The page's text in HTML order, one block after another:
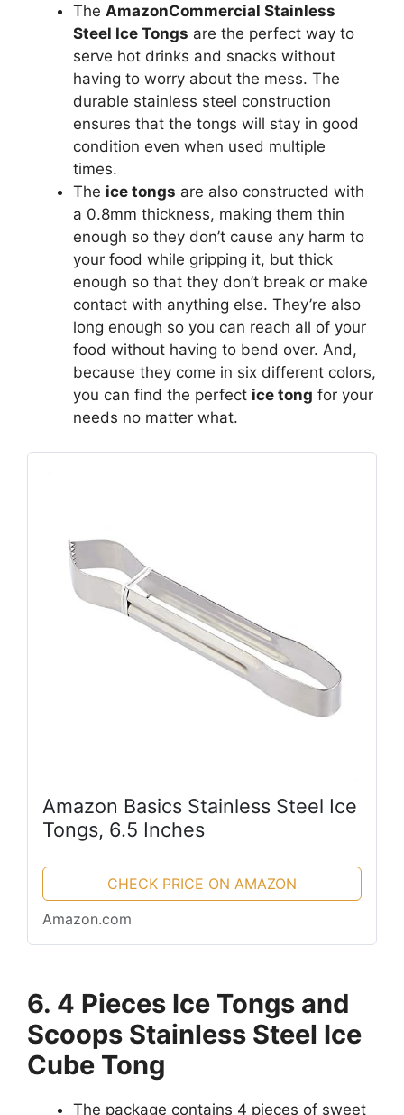
The AmazonCommercial Stainless
Steel Ice Tongs are the perfect way to
serve hot drinks and snacks without
having to worry about the mess. The
durable stainless steel construction
ensures that the tongs will stay in good
condition even when used multiple
times.
The ice tongs are also constructed with
a 0.8mm thickness, making them thin
enough so they don’t cause any harm to
your food while gripping it, but thick
enough so that they don’t break or make
contact with anything else. They’re also
long enough so you can reach all of your
food without having to bend over. And,
because they come in six different colors,
you can find the perfect ice tong for your
needs no matter what.
Amazon Basics Stainless Steel Ice
Tongs, 6.5 Inches
CHECK PRICE ON AMAZON
Amazon.com
6. 4 Pieces Ice Tongs and
Scoops Stainless Steel Ice
Cube Tong
The package contains 4 pieces of sweet